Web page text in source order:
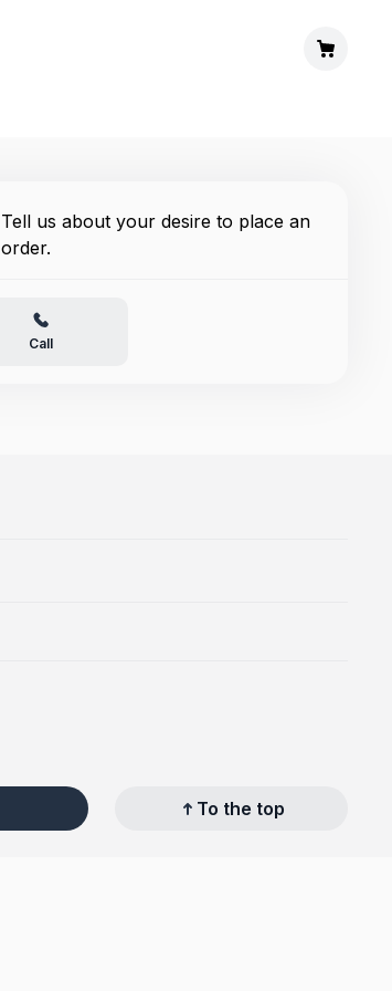
Tell us about your desire to place an
order.
Call
To the top